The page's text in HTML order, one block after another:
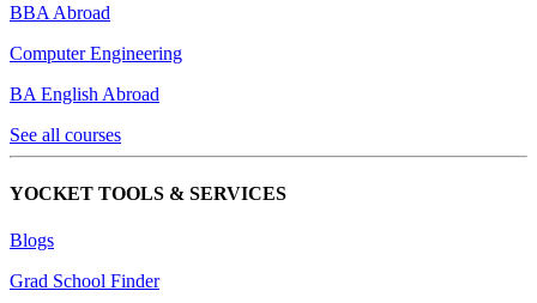
BBA Abroad
Computer Engineering
BA English Abroad
See all courses
YOCKET TOOLS & SERVICES
Blogs
Grad School Finder